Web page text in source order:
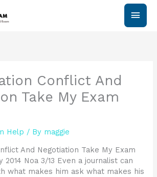
Main
Conflict And
Take My Exam
Help / By maggie
And Negotiation Take My Exam
2014 Noa 3/13 Even a journalist can
what makes him ask what makes his